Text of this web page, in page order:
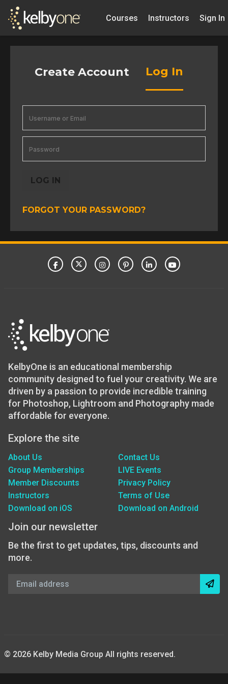
Courses Instructors Sign In
Create Account Log In
LOG IN
FORGOT YOUR PASSWORD?
KelbyOne is an educational membership
community designed to fuel your creativity. We are
driven by a passion to provide incredible training
for Photoshop, Lightroom and Photography made
affordable for everyone.
Explore the site
About Us
Group Memberships
Member Discounts
Instructors
Download on iOS
Contact Us
LIVE Events
Privacy Policy
Terms of Use
Download on Android
Join our newsletter
Be the first to get updates, tips, discounts and
more.
© 2026 Kelby Media Group All rights reserved.